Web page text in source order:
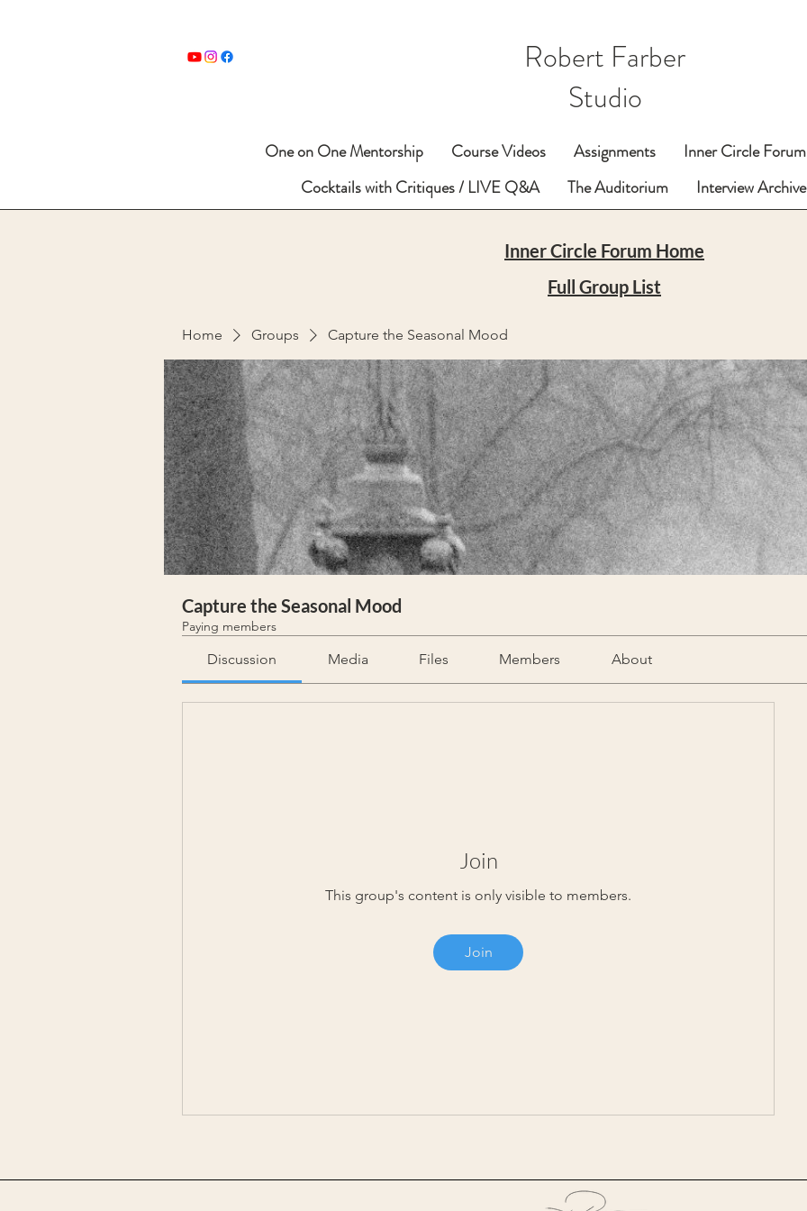
Robert Farber
Studio
One on One Mentorship Course Videos Assignments
Inner Circle Forum
Cocktails with Critiques / LIVE Q&A
The Auditorium Interview Archive
Inner Circle Forum Home
Full Group List
Home Groups Capture the Seasonal Mood
Capture the Seasonal Mood
Paying members
Discussion Media Files Members About
Join
This group's content is only visible to members.
Join